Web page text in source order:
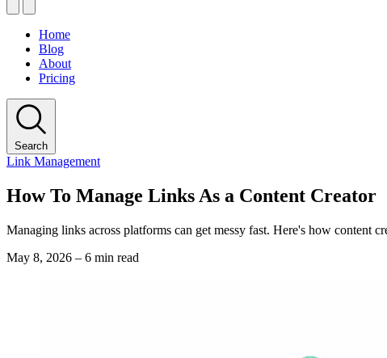
Home
Blog
About
Pricing
Search
Link Management
How To Manage Links As a Content Creator
Managing links across platforms can get messy fast. Here's how content
May 8, 2026 – 6 min read